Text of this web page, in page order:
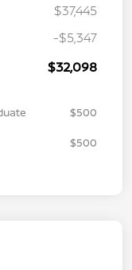
$37,445
-$5,347
$32,098
$500
$500